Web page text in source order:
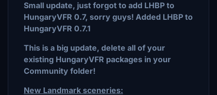
Small update, just forgot to add LHBP to
HungaryVFR 0.7, sorry guys! Added LHBP to
HungaryVFR 0.7.1
This is a big update, delete all of your
existing HungaryVFR packages in your
Community folder!
New Landmark sceneries: